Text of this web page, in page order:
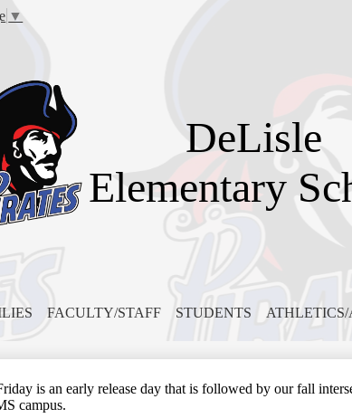
DeLisle
Elementary
FACULTY/STAFF STUDENTS
▼
is an early release day that is followed by our fall
campus.